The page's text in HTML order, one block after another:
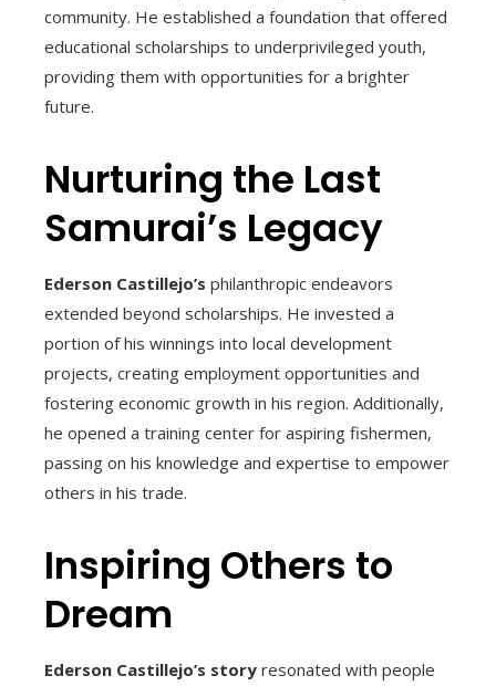
community. He established a foundation that offered
educational scholarships to underprivileged youth,
providing them with opportunities for a brighter
future.
Nurturing the Last
Samurai’s Legacy
Ederson Castillejo’s philanthropic endeavors
extended beyond scholarships. He invested a
portion of his winnings into local development
projects, creating employment opportunities and
fostering economic growth in his region. Additionally,
he opened a training center for aspiring fishermen,
passing on his knowledge and expertise to empower
others in his trade.
Inspiring Others to
Dream
Ederson Castillejo’s story resonated with people